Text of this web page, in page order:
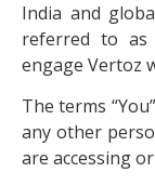
India and
referred to as
engage Vertoz
The terms
any other
are accessing